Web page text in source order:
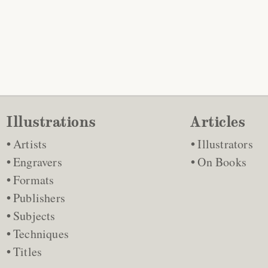
Illustrations
Artists
Engravers
Formats
Publishers
Subjects
Techniques
Titles
Articles
Illustrators
On Books